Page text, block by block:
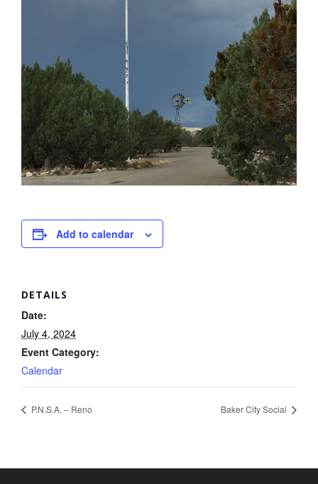
Add to calendar
DETAILS
Date:
July 4, 2024
Event Category:
Calendar
P.N.S.A. – Reno Baker City Social